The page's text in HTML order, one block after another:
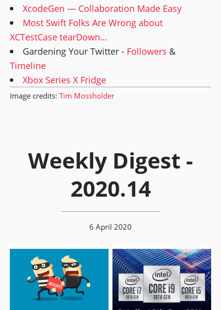
XcodeGen — Collaboration Made Easy
Most Swift Folks Are Wrong about
XCTestCase tearDown…
Gardening Your Twitter - Followers &
Timeline
Xbox Series X Fridge
Image credits: Tim Mossholder
Weekly Digest -
2020.14
6 April 2020